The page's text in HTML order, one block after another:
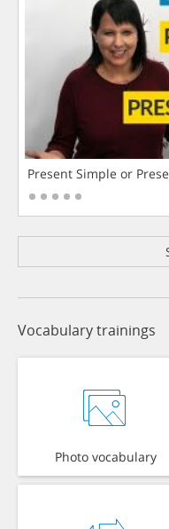
Present Simple or
Vocabulary trainings
Photo vocabulary